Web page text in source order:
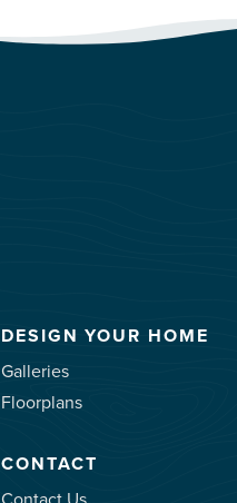
DESIGN YOUR HOME
Galleries
Floorplans
CONTACT